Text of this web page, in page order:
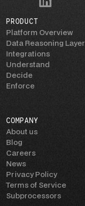
PRODUCT
Platform Overview
Data Reasoning Layer
Integrations
Understand
Decide
Enforce
COMPANY
About us
Blog
Careers
News
Privacy Policy
Terms of Service
Subprocessors